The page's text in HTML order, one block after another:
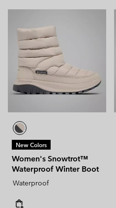
New Colors
Women's Snowtrot™
Waterproof Winter Boot
Waterproof